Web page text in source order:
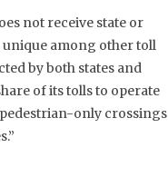
not receive state or
unique among other toll
by both states and
of its tolls to operate
only crossings